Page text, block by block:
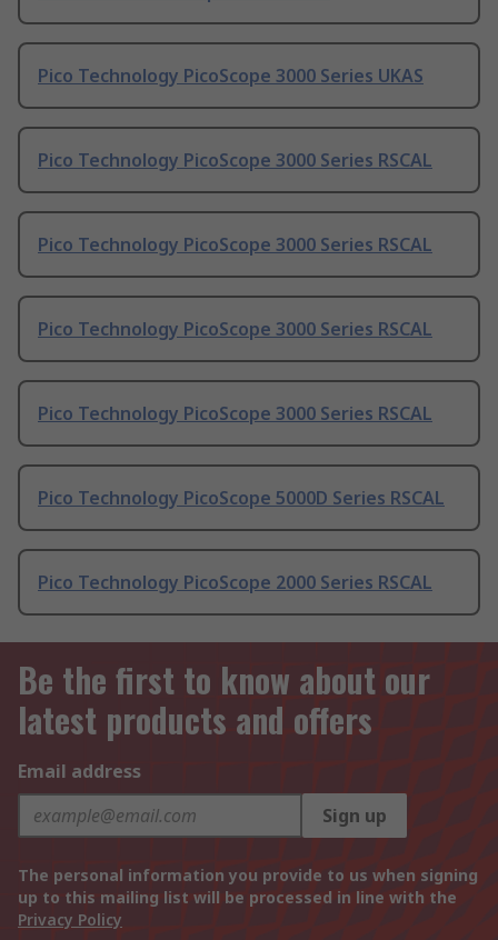
Pico Technology PicoScope 3000 Series UKAS
Pico Technology PicoScope 3000 Series RSCAL
Pico Technology PicoScope 3000 Series RSCAL
Pico Technology PicoScope 3000 Series RSCAL
Pico Technology PicoScope 3000 Series RSCAL
Pico Technology PicoScope 5000D Series RSCAL
Pico Technology PicoScope 2000 Series RSCAL
Be the first to know about our
latest products and offers
Email address
Sign up
The personal information you provide to us when signing
up to this mailing list will be processed in line with the
Privacy Policy